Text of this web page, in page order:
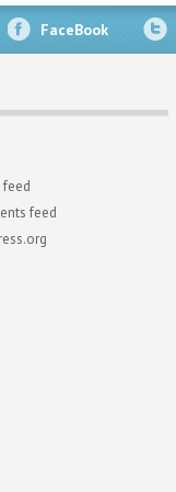
FaceBook
feed
feed